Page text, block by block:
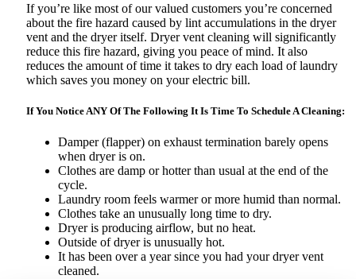
If you’re like most of our valued customers you’re concerned
about the fire hazard caused by lint accumulations in the dryer
vent and the dryer itself. Dryer vent cleaning will significantly
reduce this fire hazard, giving you peace of mind. It also
reduces the amount of time it takes to dry each load of laundry
which saves you money on your electric bill.
If You Notice ANY Of The Following It Is Time To Schedule A Cleaning:
Damper (flapper) on exhaust termination barely opens
when dryer is on.
Clothes are damp or hotter than usual at the end of the
cycle.
Laundry room feels warmer or more humid than normal.
Clothes take an unusually long time to dry.
Dryer is producing airflow, but no heat.
Outside of dryer is unusually hot.
It has been over a year since you had your dryer vent
cleaned.